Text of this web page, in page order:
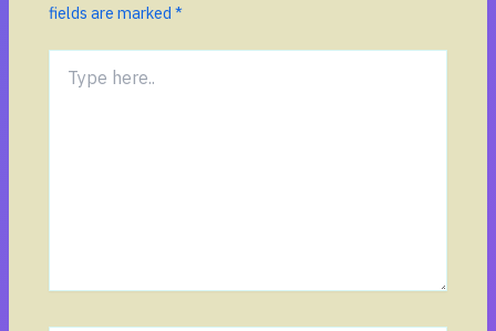
fields are marked*
here..